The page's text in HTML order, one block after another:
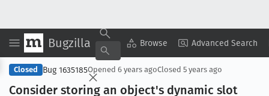
Bugzilla Browse Advanced Search
Copy Summary ▾ View ▾
Closed Bug 1635185Opened 6 years agoClosed 5 years ago
Consider storing an object's dynamic slot